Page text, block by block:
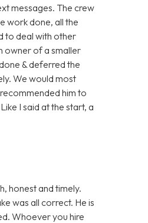
messages. The crew
work done, all the
to deal with other
owner of a smaller
& deferred the
We would most
him to
I said at the start, a
honest and timely.
was all correct. He is
Whoever you hire